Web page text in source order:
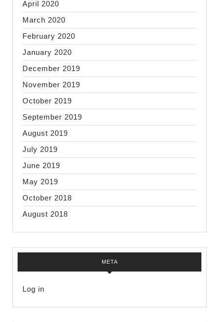
April 2020
March 2020
February 2020
January 2020
December 2019
November 2019
October 2019
September 2019
August 2019
July 2019
June 2019
May 2019
October 2018
August 2018
META
Log in